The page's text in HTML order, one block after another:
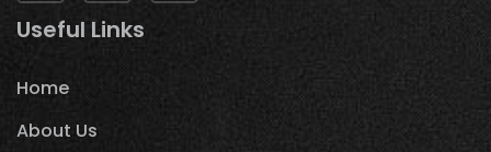
Useful Links
Home
About Us